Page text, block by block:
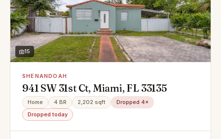
15
SHENANDOAH
941 SW 31st Ct, Miami, FL 33135
Home 4 BR 2,202 sqft
Dropped 4×
Dropped today